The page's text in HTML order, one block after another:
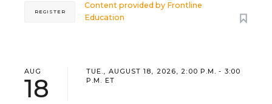
Content provided by Frontline
Education
REGISTER
AUG
18
TUE., AUGUST 18, 2026, 2:00 P.M. - 3:00
P.M. ET